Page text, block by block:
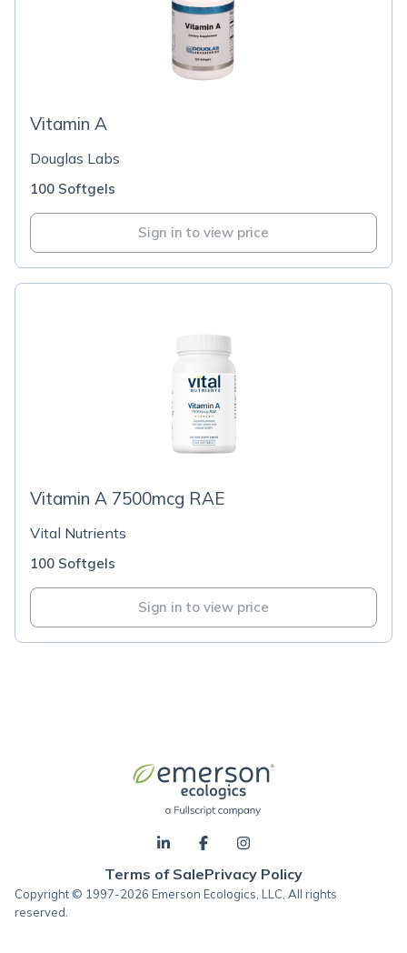
Vitamin A
Douglas Labs
100 Softgels
Sign in to view price
Vitamin A 7500mcg RAE
Vital Nutrients
100 Softgels
Sign in to view price
Terms of SalePrivacy Policy
Copyright © 1997-2026 Emerson Ecologics, LLC, All rights
reserved.